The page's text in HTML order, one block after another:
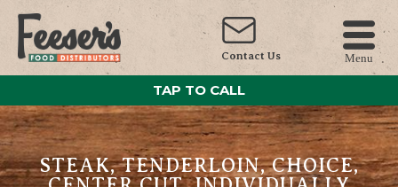
Contact Us Menu
TAP TO CALL
STEAK, TENDERLOIN, CHOICE,